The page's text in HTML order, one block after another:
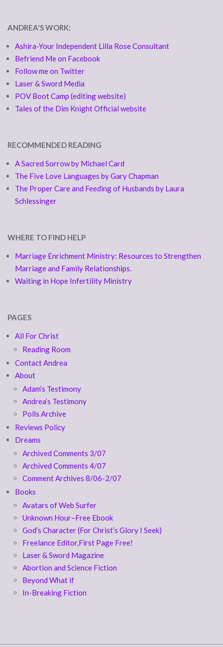
ANDREA'S WORK:
Ashira-Your Independent Lilla Rose Consultant
Befriend Me on Facebook
Follow me on Twitter
Laser & Sword Media
POV Boot Camp (editing website)
Tales of the Dim Knight Official website
RECOMMENDED READING
A Sacred Sorrow by Michael Card
The Five Love Languages by Gary Chapman
The Proper Care and Feeding of Husbands by Laura
Schlessinger
WHERE TO FIND HELP
Marriage Enrichment Ministry: Resources to Strengthen
Marriage and Family Relationships.
Waiting in Hope Infertility Ministry
PAGES
All For Christ
Reading Room
Contact Andrea
About
Adam’s Testimony
Andrea’s Testimony
Polls Archive
Reviews Policy
Dreams
Archived Comments 3/07
Archived Comments 4/07
Comment Archives 8/06-2/07
Books
Avatars of Web Surfer
Unknown Hour–Free Ebook
God’s Character (For Christ’s Glory I Seek)
Freelance Editor,First Page Free!
Laser & Sword Magazine
Abortion and Science Fiction
Beyond What if
In-Breaking Fiction